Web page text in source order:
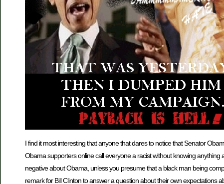
I find it most interesting that anyone that dares to notice that Senator
Obama supporters online call everyone a racist without knowing
negative about Obama, unless you presume that a black man being
remark for Bill Clinton to answer a question about their own expectations